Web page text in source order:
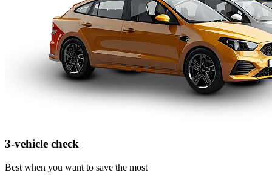
3-vehicle check
Best when you want to save the most